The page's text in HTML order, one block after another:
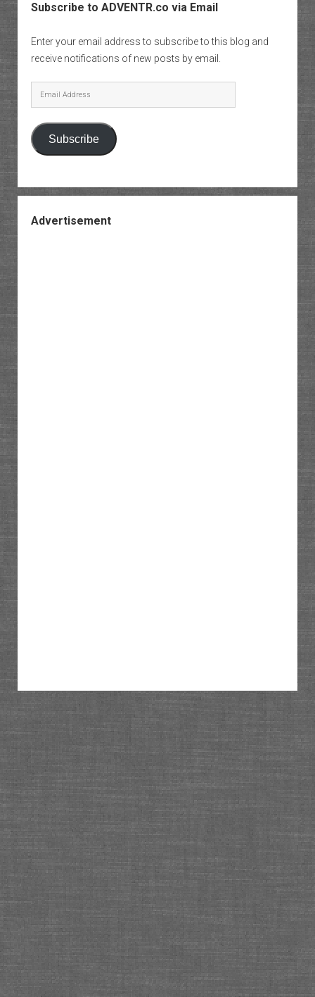
Subscribe to ADVENTR.co via Email
Enter your email address to subscribe to this blog and
receive notifications of new posts by email.
Email
Address
Subscribe
Advertisement